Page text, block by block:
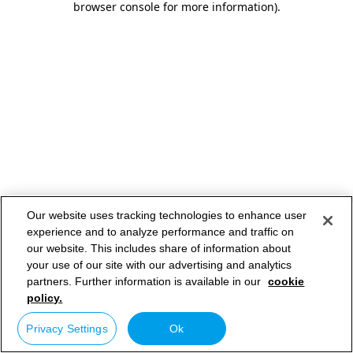
browser console for more information).
Our website uses tracking technologies to enhance user
experience and to analyze performance and traffic on
our website. This includes share of information about
your use of our site with our advertising and analytics
partners. Further information is available in our cookie
policy.
Privacy Settings Ok